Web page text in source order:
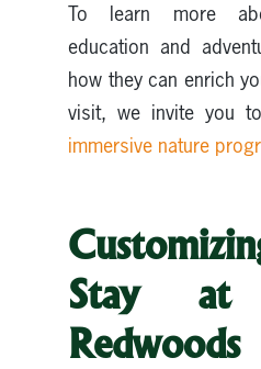
To learn more
education and
how they can enrich
visit, we invite you
immersive nature
Stay at
Redwoods